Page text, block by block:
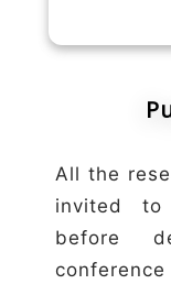
All the
invited
before